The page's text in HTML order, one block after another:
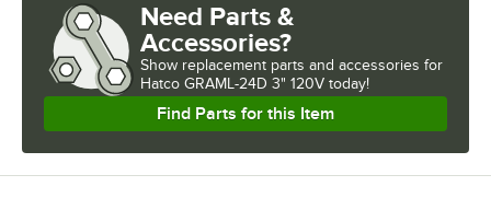
Need Parts &
Accessories?
Show replacement parts and accessories for
Hatco GRAML-24D 3" 120V today!
Find Parts for this Item